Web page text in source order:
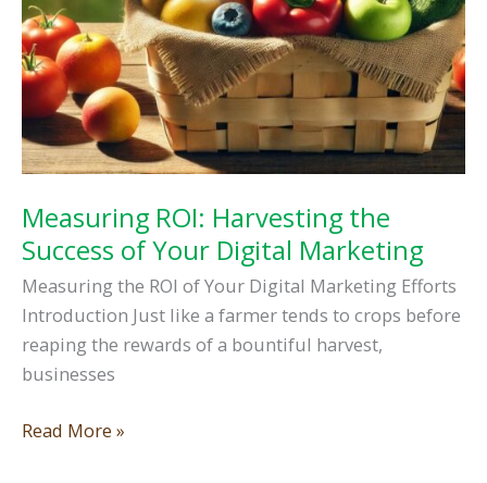
Measuring ROI: Harvesting the
Success of Your Digital Marketing
Measuring the ROI of Your Digital Marketing Efforts
Introduction Just like a farmer tends to crops before
reaping the rewards of a bountiful harvest,
businesses
Measuring
Read More »